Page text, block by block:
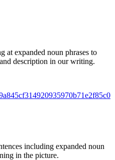
expanded noun phrases to
description in our writing.
including expanded noun
in the picture.